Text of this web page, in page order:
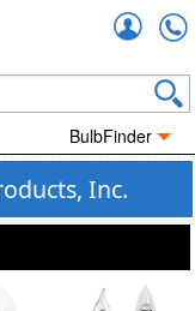
BulbFinder
Inc.